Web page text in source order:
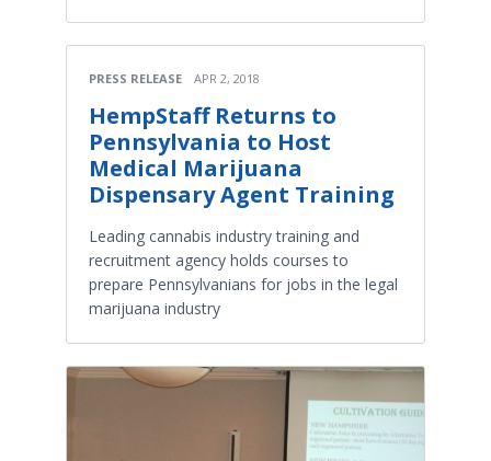
PRESS RELEASE APR 2, 2018
HempStaff Returns to
Pennsylvania to Host
Medical Marijuana
Dispensary Agent Training
Leading cannabis industry training and
recruitment agency holds courses to
prepare Pennsylvanians for jobs in the legal
marijuana industry